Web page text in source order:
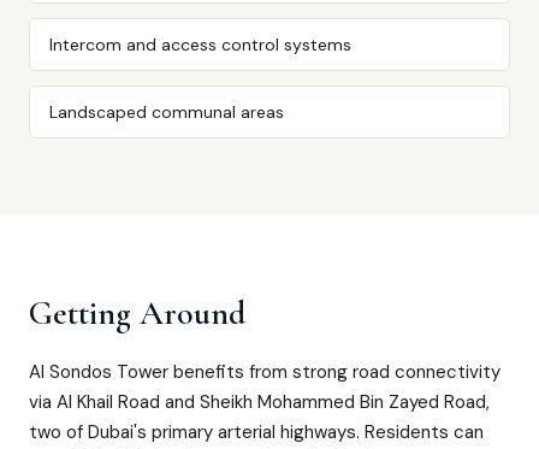
Intercom and access control systems
Landscaped communal areas
Getting Around
Al Sondos Tower benefits from strong road connectivity
via Al Khail Road and Sheikh Mohammed Bin Zayed Road,
two of Dubai's primary arterial highways. Residents can